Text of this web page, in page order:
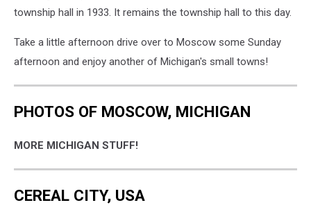
township hall in 1933. It remains the township hall to this day.
Take a little afternoon drive over to Moscow some Sunday
afternoon and enjoy another of Michigan's small towns!
PHOTOS OF MOSCOW, MICHIGAN
MORE MICHIGAN STUFF!
CEREAL CITY, USA